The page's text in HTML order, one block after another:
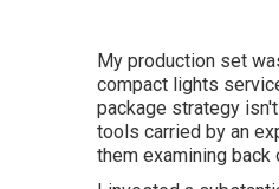
My production set
compact lights
package strategy
tools carried by an
them examining